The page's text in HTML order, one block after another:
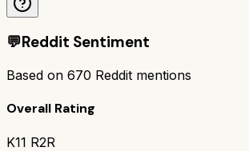
💬Reddit Sentiment
Based on 670 Reddit mentions
Overall Rating
K11 R2R